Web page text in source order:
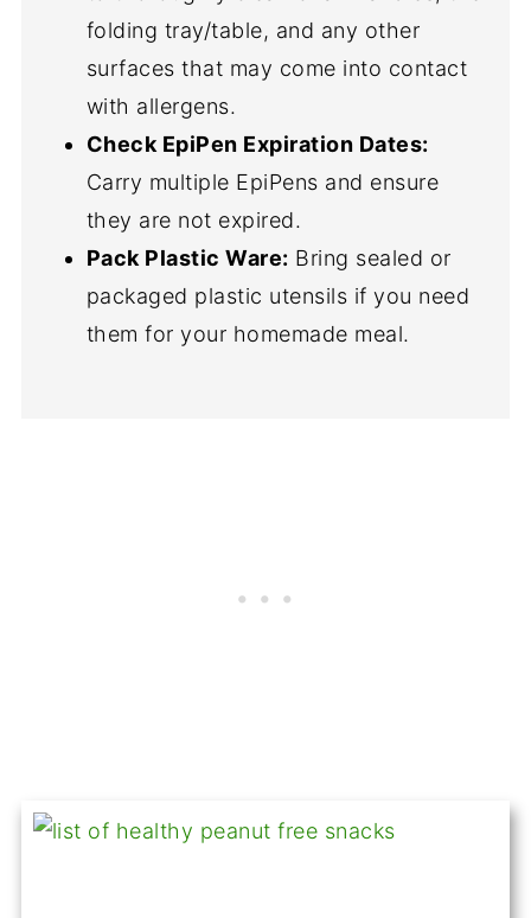
folding tray/table, and any other
surfaces that may come into contact
with allergens.
Check EpiPen Expiration Dates:
Carry multiple EpiPens and ensure
they are not expired.
Pack Plastic Ware: Bring sealed or
packaged plastic utensils if you need
them for your homemade meal.